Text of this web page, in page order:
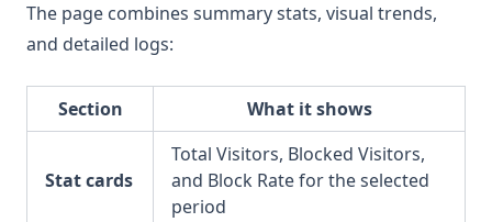
The page combines summary stats, visual trends,
and detailed logs:
Section What it shows
Stat cards
Total Visitors, Blocked Visitors,
and Block Rate for the selected
period